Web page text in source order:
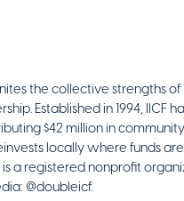
the collective strengths
Established in 1994, IICF
$42 million in
locally where funds
a registered nonprofit
@doubleicf.